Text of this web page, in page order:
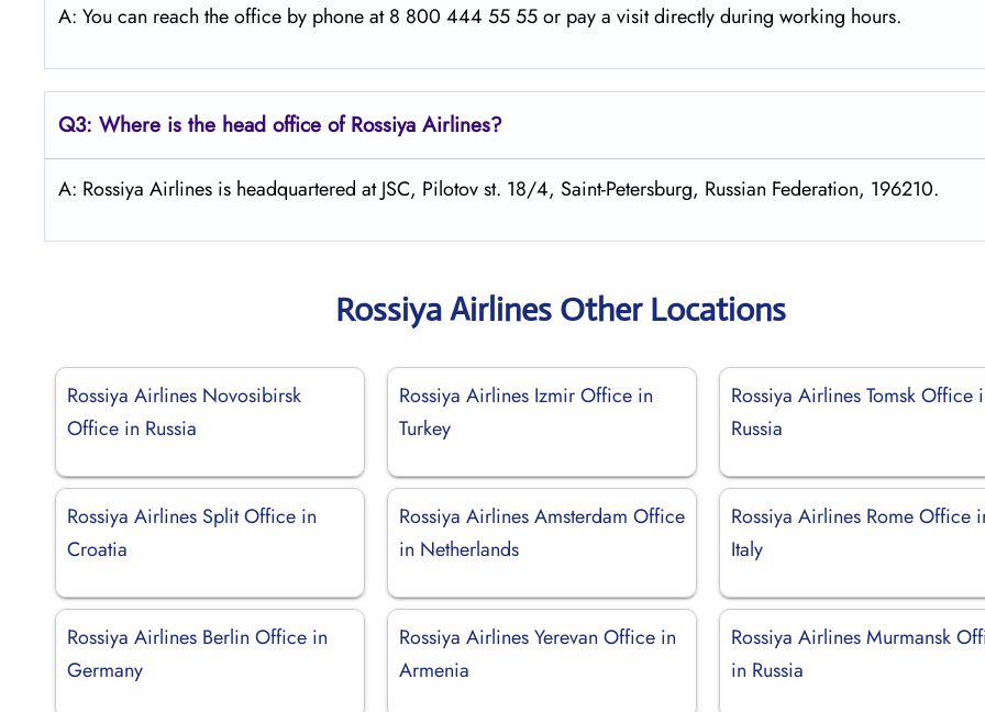
A: You can reach the office by phone at 8 800 444 55 55 or pay a visit directly during working hours.
Q3: Where is the head office of Rossiya Airlines?
A: Rossiya Airlines is headquartered at JSC, Pilotov st. 18/4, Saint-Petersburg, Russian Federation, 196210.
Rossiya Airlines Other Locations
Rossiya Airlines Novosibirsk
Office in Russia
Rossiya Airlines Izmir Office in
Turkey
Rossiya Airlines Tomsk Office
Russia
Rossiya Airlines Split Office in
Croatia
Rossiya Airlines Amsterdam Office
in Netherlands
Rossiya Airlines Rome Office
Italy
Rossiya Airlines Berlin Office in
Germany
Rossiya Airlines Yerevan Office in
Armenia
Rossiya Airlines Murmansk
in Russia